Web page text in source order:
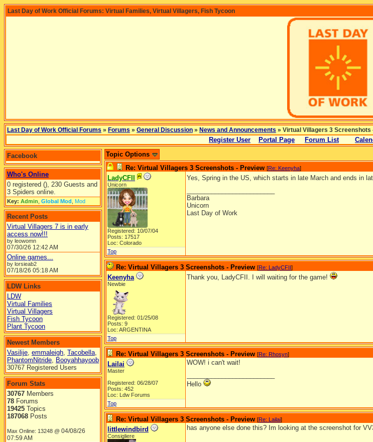
Last Day of Work Official Forums: Virtual Families, Virtual Villagers, Fish Tycoon
Last Day of Work Official Forums » Forums » General Discussion » News and Announcements » Virtual Villagers 3 Screenshots
Register User Portal Page Forum List
Facebook
Who's Online
0 registered (), 230 Guests and
3 Spiders online.
Key: Admin Global Mod Mod
Recent Posts
Virtual Villagers 7 is in early
access now!!!
by leowomn
07/30/26 12:42 AM
Online games...
by lorsieab2
07/18/26 05:18 AM
LDW Links
LDW
Virtual Families
Virtual Villagers
Fish Tycoon
Plant Tycoon
Newest Members
Vasilije, emmaleigh, Tacobella,
PhantomNitride, Booyahhayoob
30767 Registered Users
Forum Stats
30767 Members
78 Forums
19425 Topics
187068 Posts
Max Online: 13248 @ 04/08/26
07:59 AM
Topic Options
Re: Virtual Villagers 3 Screenshots - Preview [Re: Keenyha]
LadyCFII
Unicorn
Registered: 10/07/04
Posts: 17517
Loc: Colorado
Yes, Spring in the US, which starts in late March and ends in
Barbara
Unicorn
Last Day of Work
Top
Re: Virtual Villagers 3 Screenshots - Preview [Re: LadyCFII]
Keenyha
Newbie
Registered: 01/25/08
Posts: 9
Loc: ARGENTINA
Thank you, LadyCFII. I will waiting for the game!
Top
Re: Virtual Villagers 3 Screenshots - Preview [Re: Rhosyn]
Lailai
Master
Registered: 06/28/07
Posts: 452
Loc: Ldw Forums
WOW! i can't wait!
Hello
Top
Re: Virtual Villagers 3 Screenshots - Preview [Re: Lailai]
littlewindbird
Consigliere
has anyone else done this? Im looking at the screenshot for